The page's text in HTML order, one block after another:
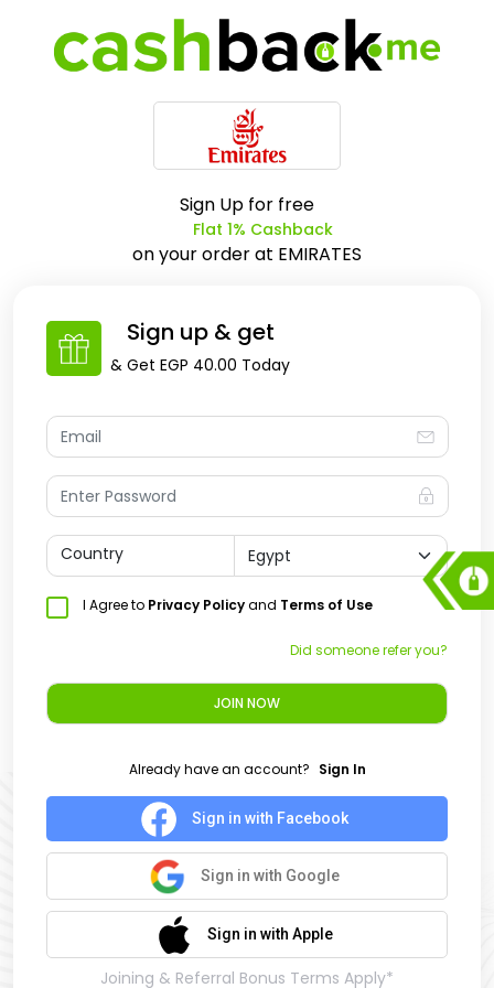
Sign Up for free
Flat 1% Cashback
on your order at EMIRATES
Sign up & get
& Get EGP 40.00 Today
Country
I Agree to Privacy Policyand Terms of Use
Did someone refer you?
JOIN NOW
Already have an account? Sign In
Sign in with Facebook
Sign in with Google
Sign in with Apple
Joining & Referral Bonus Terms Apply*